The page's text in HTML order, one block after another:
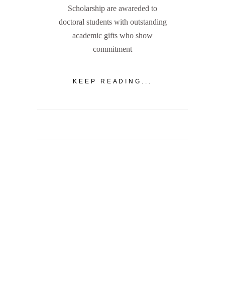
Scholarship are awareded to
doctoral students with outstanding
academic gifts who show
commitment
KEEP READING...